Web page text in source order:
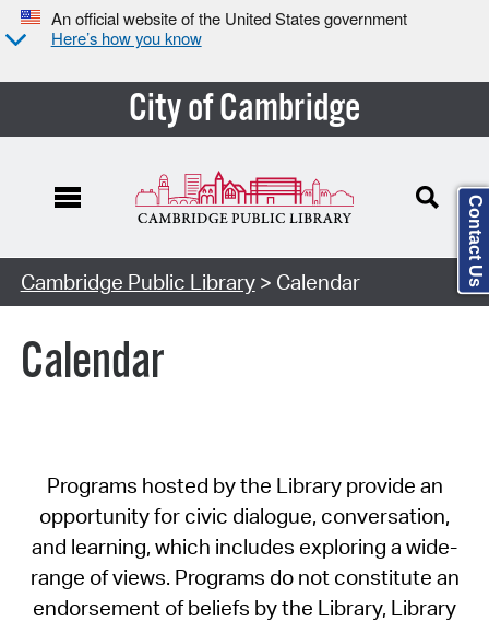
An official website of the United States government
Here’s how you know
City of Cambridge
Cambridge Public Library> Calendar
Calendar
Programs hosted by the Library provide an
opportunity for civic dialogue, conversation,
and learning, which includes exploring a wide-
range of views. Programs do not constitute an
endorsement of beliefs by the Library, Library
Contact Us